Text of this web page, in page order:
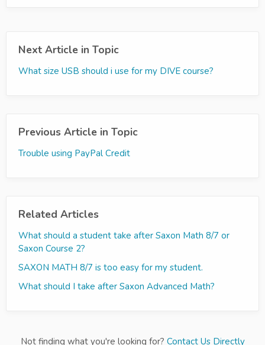
Next Article in Topic
What size USB should i use for my DIVE course?
Previous Article in Topic
Trouble using PayPal Credit
Related Articles
What should a student take after Saxon Math 8/7 or
Saxon Course 2?
SAXON MATH 8/7 is too easy for my student.
What should I take after Saxon Advanced Math?
Not finding what you're looking for? Contact Us Directly